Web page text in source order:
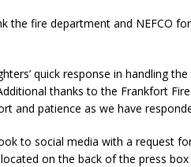
the fire department and NEFCO
quick response in handling
thanks to the Frankfort
and patience as we have
to social media with a request
on the back of the press